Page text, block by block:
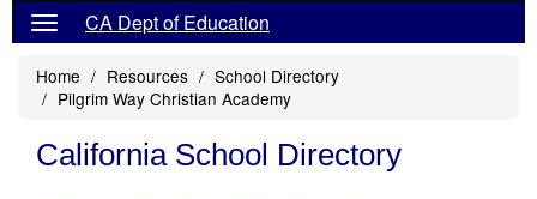
CA Dept of Education
Home Resources
School Directory
Pilgrim Way Christian Academy
California School Directory